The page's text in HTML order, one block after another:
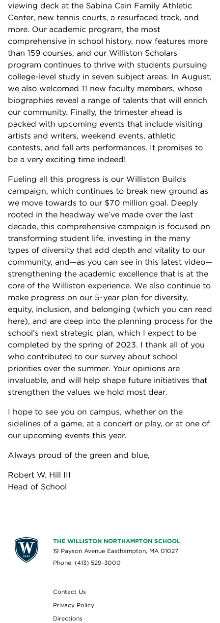
viewing deck at the Sabina Cain Family Athletic
Center, new tennis courts, a resurfaced track, and
more. Our academic program, the most
comprehensive in school history, now features more
than 159 courses, and our Williston Scholars
program continues to thrive with students pursuing
college-level study in seven subject areas. In August,
we also welcomed 11 new faculty members, whose
biographies reveal a range of talents that will enrich
our community. Finally, the trimester ahead is
packed with upcoming events that include visiting
artists and writers, weekend events, athletic
contests, and fall arts performances. It promises to
be a very exciting time indeed!
Fueling all this progress is our Williston Builds
campaign, which continues to break new ground as
we move towards to our $70 million goal. Deeply
rooted in the headway we’ve made over the last
decade, this comprehensive campaign is focused on
transforming student life, investing in the many
types of diversity that add depth and vitality to our
community, and—as you can see in this latest video—
strengthening the academic excellence that is at the
core of the Williston experience. We also continue to
make progress on our 5-year plan for diversity,
equity, inclusion, and belonging (which you can read
here), and are deep into the planning process for the
school’s next strategic plan, which I expect to be
completed by the spring of 2023. I thank all of you
who contributed to our survey about school
priorities over the summer. Your opinions are
invaluable, and will help shape future initiatives that
strengthen the values we hold most dear.
I hope to see you on campus, whether on the
sidelines of a game, at a concert or play, or at one of
our upcoming events this year.
Always proud of the green and blue,
Robert W. Hill III
Head of School
THE WILLISTON NORTHAMPTON SCHOOL
19 Payson Avenue Easthampton, MA 01027
Phone: (413) 529-3000
Contact Us
Privacy Policy
Directions